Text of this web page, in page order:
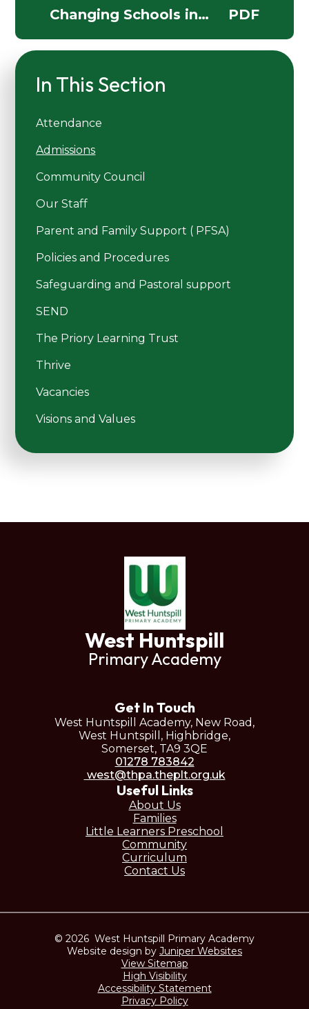
Changing Schools in
PDF
In This Section
Attendance
Admissions
Community Council
Our Staff
Parent and Family Support ( PFSA)
Policies and Procedures
Safeguarding and Pastoral support
SEND
The Priory Learning Trust
Thrive
Vacancies
Visions and Values
West Huntspill
Primary Academy
Get In Touch
West Huntspill Academy, New Road,
West Huntspill, Highbridge,
Somerset, TA9 3QE
01278 783842
west@thpa.theplt.org.uk
Useful Links
About Us
Families
Little Learners Preschool
Community
Curriculum
Contact Us
© 2026 West Huntspill Primary Academy
Website design by Juniper Websites
View Sitemap
High Visibility
Accessibility Statement
Privacy Policy